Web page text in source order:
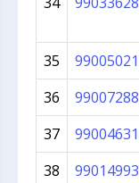
35 99005021
36
99007288
37
99004631
38
99014993